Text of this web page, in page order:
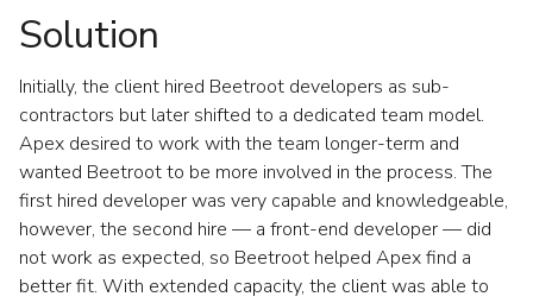
Solution
Initially, the client hired Beetroot developers as sub-
contractors but later shifted to a dedicated team model.
Apex desired to work with the team longer-term and
wanted Beetroot to be more involved in the process. The
first hired developer was very capable and knowledgeable,
however, the second hire — a front-end developer — did
not work as expected, so Beetroot helped Apex find a
better fit. With extended capacity, the client was able to